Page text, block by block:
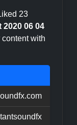
23
06 04
with